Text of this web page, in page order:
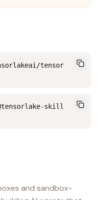
tensor
skill
and sandbox-